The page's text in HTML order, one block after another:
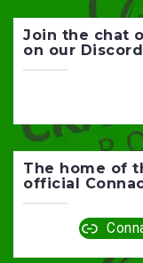
Join the chat
on our
The home of
official